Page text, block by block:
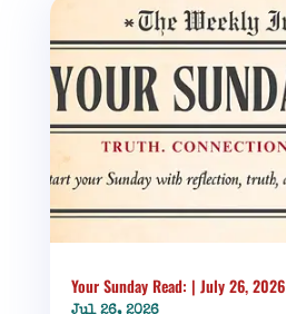
Your Sunday Read: | July 26, 2026
Jul 26, 2026